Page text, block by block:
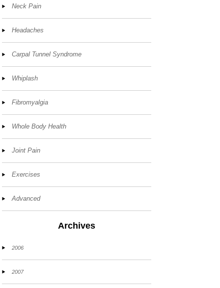
Neck Pain
Headaches
Carpal Tunnel Syndrome
Whiplash
Fibromyalgia
Whole Body Health
Joint Pain
Exercises
Advanced
Archives
2006
2007